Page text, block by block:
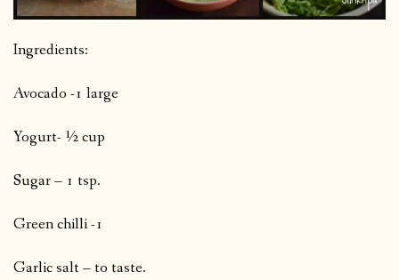
Ingredients:
Avocado -1 large
Yogurt- ½ cup
Sugar – 1 tsp.
Green chilli -1
Garlic salt – to taste.